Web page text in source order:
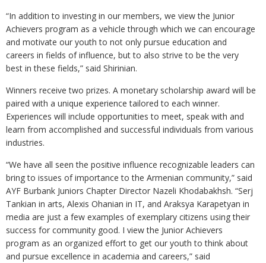
“In addition to investing in our members, we view the Junior
Achievers program as a vehicle through which we can encourage
and motivate our youth to not only pursue education and
careers in fields of influence, but to also strive to be the very
best in these fields,” said Shirinian.
Winners receive two prizes. A monetary scholarship award will be
paired with a unique experience tailored to each winner.
Experiences will include opportunities to meet, speak with and
learn from accomplished and successful individuals from various
industries.
“We have all seen the positive influence recognizable leaders can
bring to issues of importance to the Armenian community,” said
AYF Burbank Juniors Chapter Director Nazeli Khodabakhsh. “Serj
Tankian in arts, Alexis Ohanian in IT, and Araksya Karapetyan in
media are just a few examples of exemplary citizens using their
success for community good. I view the Junior Achievers
program as an organized effort to get our youth to think about
and pursue excellence in academia and careers,” said